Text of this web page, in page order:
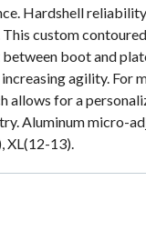
Hardshell
custom
boot and
agility. For
allows for a
Aluminum micro-
XL(12-13).